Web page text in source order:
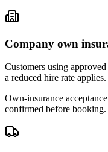
Company own
Customers using
a reduced hire rate applies.
Own-insurance
confirmed before booking.